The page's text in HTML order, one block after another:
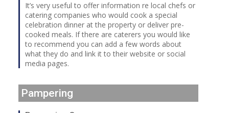
It’s very useful to offer information re local chefs or
catering companies who would cook a special
celebration dinner at the property or deliver pre-
cooked meals. If there are caterers you would like
to recommend you can add a few words about
what they do and link it to their website or social
media pages.
Pampering